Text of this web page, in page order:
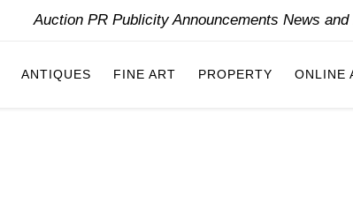
Auction PR Publicity Announcements News
ANTIQUES FINE ART PROPERTY ONLINE